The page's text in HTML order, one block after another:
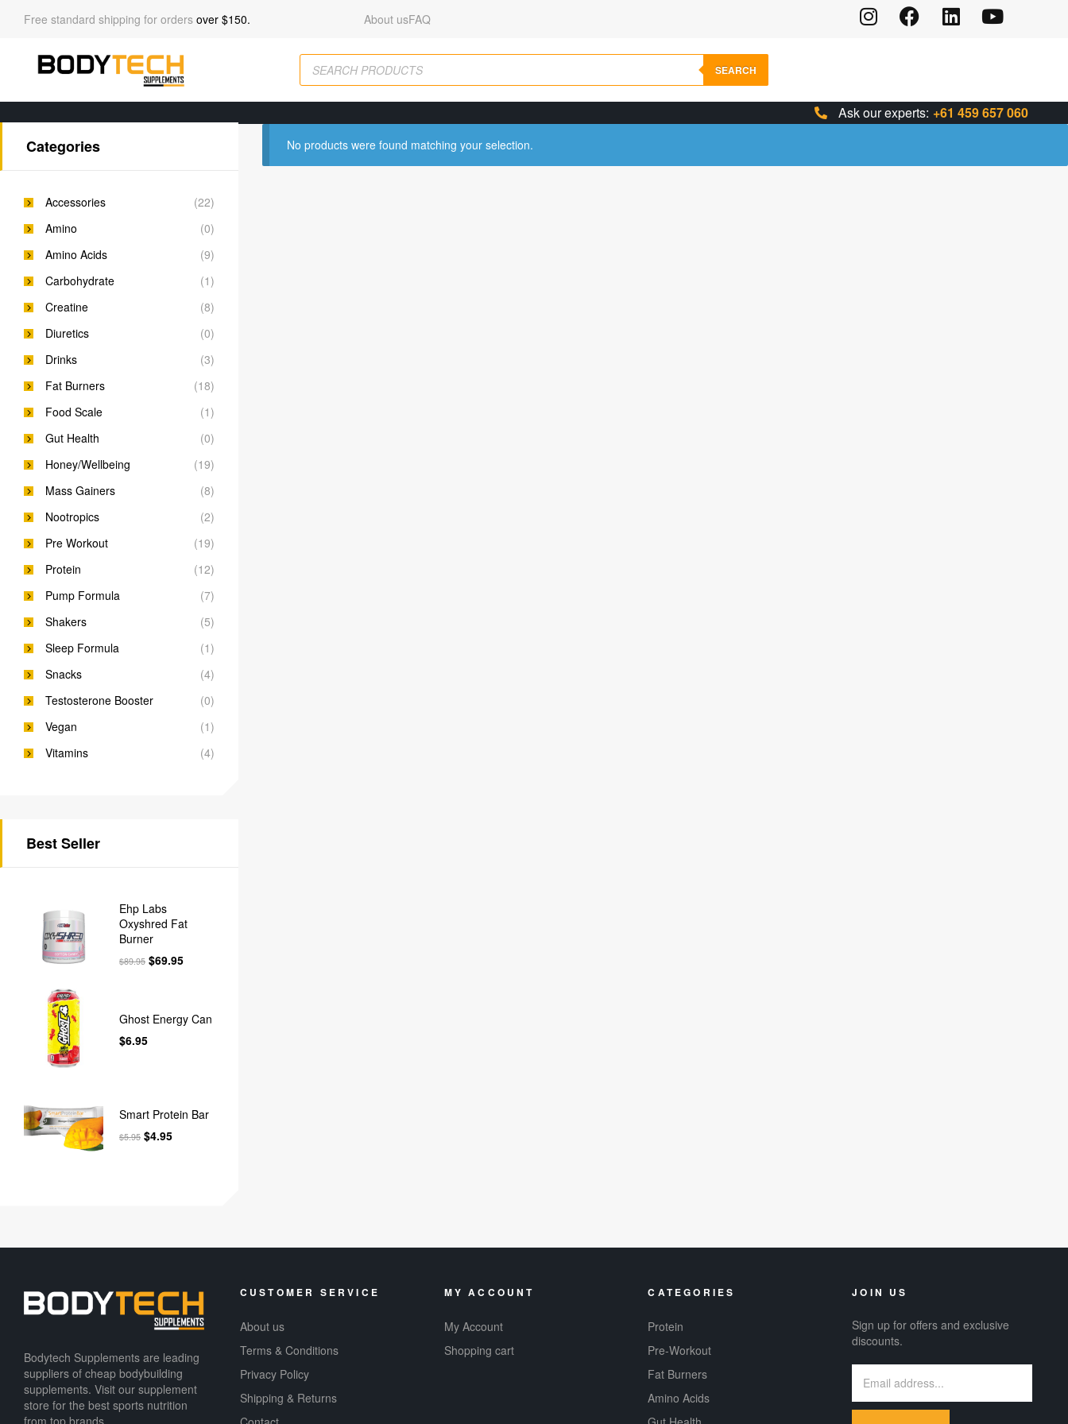
Free standard shipping for orders over $150. About usFAQ
SEARCH
Ask our experts: +61 459 657 060
No products were found matching your selection.
Categories
Accessories
(22)
Amino
(0)
Amino Acids
(9)
Carbohydrate
(1)
Creatine
(8)
Diuretics
(0)
Drinks
(3)
Fat Burners
(18)
Food Scale
(1)
Gut Health
(0)
Honey/Wellbeing
(19)
Mass Gainers
(8)
Nootropics
(2)
Pre Workout
(19)
Protein
(12)
Pump Formula
(7)
Shakers
(5)
Sleep Formula
(1)
Snacks
(4)
Testosterone Booster
(0)
Vegan
(1)
Vitamins
(4)
Best Seller
Ehp Labs
Oxyshred Fat
Burner
$89.95 $69.95
Ghost Energy Can
$6.95
Smart Protein Bar
$5.95 $4.95
Bodytech Supplements are leading
suppliers of cheap bodybuilding
supplements​. Visit our supplement
store for the best sports nutrition
CUSTOMER SERVICE
About us
Terms & Conditions
Privacy Policy
Shipping & Returns
MY ACCOUNT
My Account
Shopping cart
CATEGORIES
Protein
Pre-Workout
Fat Burners
Amino Acids
JOIN US
Sign up for offers and exclusive
discounts.